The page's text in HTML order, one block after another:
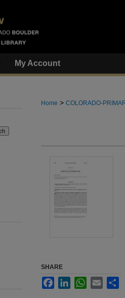
My Account
Home > COLORADO-
SHARE
FacebookLinkedInWhatsApp
Email